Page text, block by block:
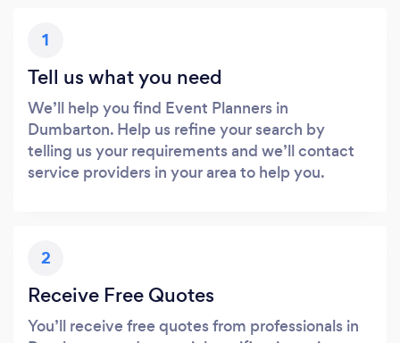
1
Tell us what you need
We’ll help you find Event Planners in
Dumbarton. Help us refine your search by
telling us your requirements and we’ll contact
service providers in your area to help you.
2
Receive Free Quotes
You’ll receive free quotes from professionals in